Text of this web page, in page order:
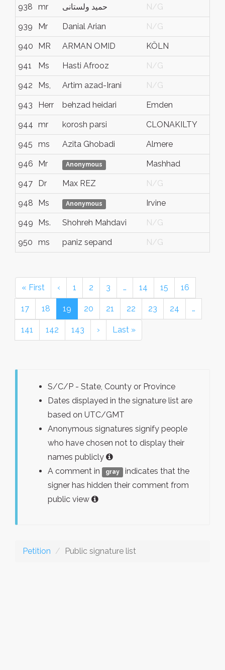
938 mr حمید ولستانی N/G
939 Mr Danial Arian N/G
940 MR ARMAN OMID KÖLN
941 Ms Hasti Afrooz N/G
942 Ms, Artim azad-Irani N/G
943 Herr behzad heidari Emden
944 mr korosh parsi CLONAKILTY
945 ms Azita Ghobadi Almere
946 Mr Anonymous Mashhad
947 Dr Max REZ N/G
948 Ms Anonymous Irvine
949 Ms. Shohreh Mahdavi N/G
950 ms paniz sepand N/G
« First ‹ 1 2 3 … 14 15 16
17 18 19 20 21 22 23 24 …
141 142 143 › Last »
S/C/P - State, County or Province
Dates displayed in the signature list are
based on UTC/GMT
Anonymous signatures signify people
who have chosen not to display their
names publicly
A comment in
gray
indicates that the
signer has hidden their comment from
public view
Petition Public signature list